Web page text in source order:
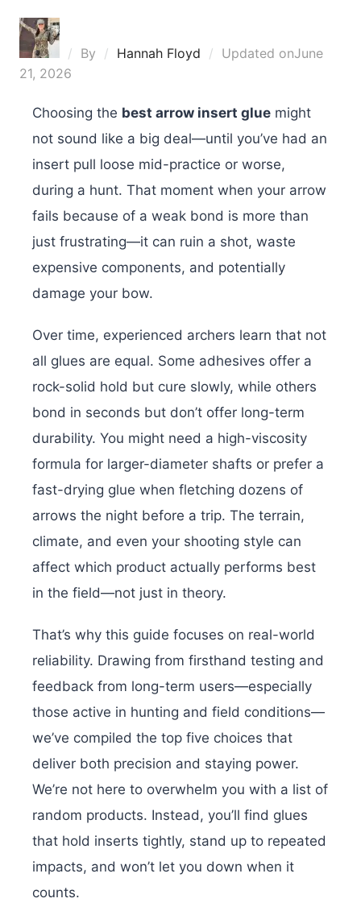
By Hannah Floyd Updated onJune
21, 2026
Choosing the best arrow insert glue might
not sound like a big deal—until you’ve had an
insert pull loose mid-practice or worse,
during a hunt. That moment when your arrow
fails because of a weak bond is more than
just frustrating—it can ruin a shot, waste
expensive components, and potentially
damage your bow.
Over time, experienced archers learn that not
all glues are equal. Some adhesives offer a
rock-solid hold but cure slowly, while others
bond in seconds but don’t offer long-term
durability. You might need a high-viscosity
formula for larger-diameter shafts or prefer a
fast-drying glue when fletching dozens of
arrows the night before a trip. The terrain,
climate, and even your shooting style can
affect which product actually performs best
in the field—not just in theory.
That’s why this guide focuses on real-world
reliability. Drawing from firsthand testing and
feedback from long-term users—especially
those active in hunting and field conditions—
we’ve compiled the top five choices that
deliver both precision and staying power.
We’re not here to overwhelm you with a list of
random products. Instead, you’ll find glues
that hold inserts tightly, stand up to repeated
impacts, and won’t let you down when it
counts.